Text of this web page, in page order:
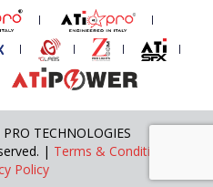
TECHNOLOGIES
| Terms & Conditions
Policy